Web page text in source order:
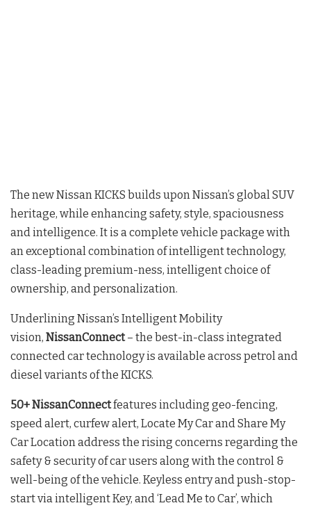
The new Nissan KICKS builds upon Nissan’s global SUV
heritage, while enhancing safety, style, spaciousness
and intelligence. It is a complete vehicle package with
an exceptional combination of intelligent technology,
class-leading premium-ness, intelligent choice of
ownership, and personalization.
Underlining Nissan’s Intelligent Mobility
vision, NissanConnect– the best-in-class integrated
connected car technology is available across petrol and
diesel variants of the KICKS.
50+ NissanConnectfeatures including geo-fencing,
speed alert, curfew alert, Locate My Car and Share My
Car Location address the rising concerns regarding the
safety & security of car users along with the control &
well-being of the vehicle. Keyless entry and push-stop-
start via intelligent Key, and ‘Lead Me to Car’, which